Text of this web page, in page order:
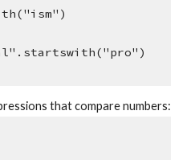
that compare numbers: